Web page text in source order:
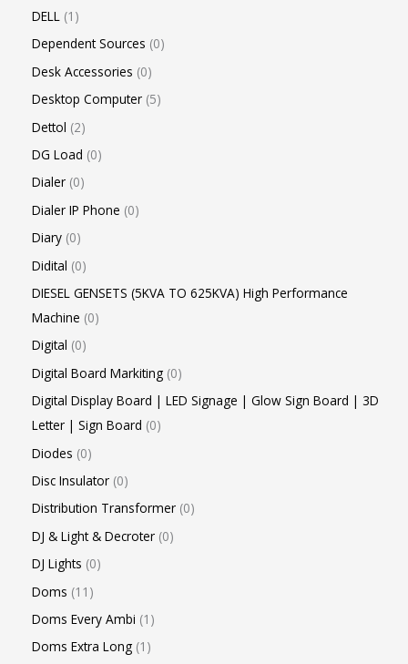
DELL 1
Dependent Sources 0
Desk Accessories 0
Desktop Computer 5
Dettol 2
DG Load 0
Dialer 0
Dialer IP Phone 0
Diary 0
Didital 0
DIESEL GENSETS (5KVA TO 625KVA) High Performance
Machine 0
Digital 0
Digital Board Markiting 0
Digital Display Board | LED Signage | Glow Sign Board | 3D
Letter | Sign Board 0
Diodes 0
Disc Insulator 0
Distribution Transformer 0
DJ & Light & Decroter 0
DJ Lights 0
Doms 11
Doms Every Ambi 1
Doms Extra Long 1